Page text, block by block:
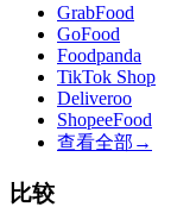
GrabFood
GoFood
Foodpanda
TikTok Shop
Deliveroo
ShopeeFood
查看全部 →
比较